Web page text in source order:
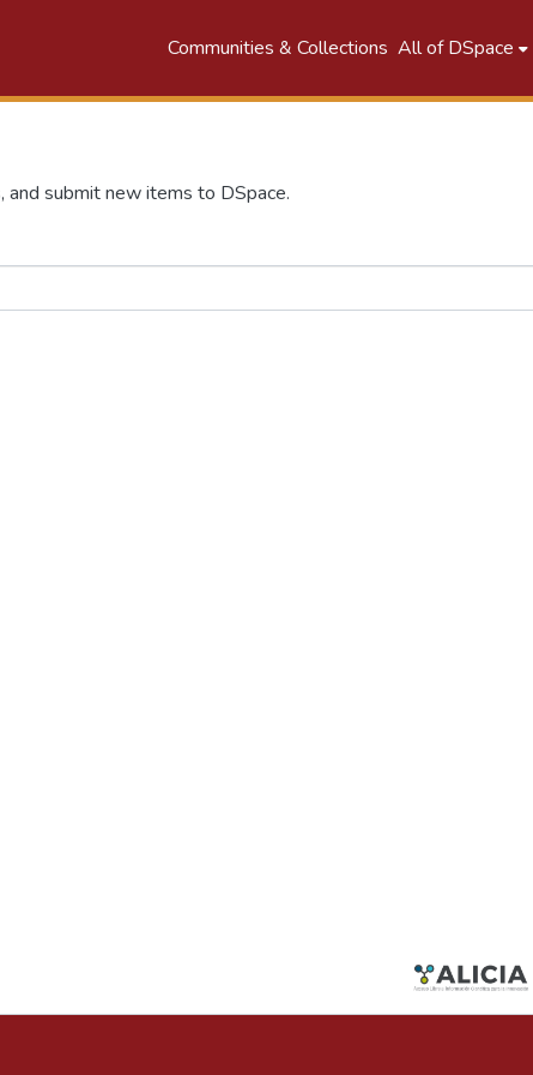
Communities & Collections All of DSpace
submit new items to DSpace.